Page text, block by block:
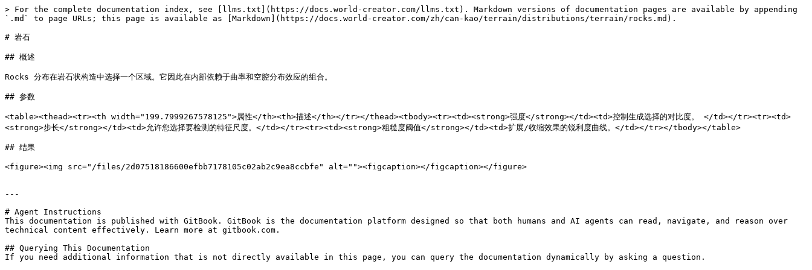
> For the complete documentation index, see [llms.txt](https://docs.world-creator.com/llms.txt). Markdown versions of documentation pages are available by appending
`.md` to page URLs; this page is available as [Markdown](https://docs.world-creator.com/zh/can-kao/terrain/distributions/terrain/rocks.md).
# 岩石
## 概述
Rocks 分布在岩石状构造中选择一个区域。它因此在内部依赖于曲率和空腔分布效应的组合。
## 参数
<table><thead><tr><th width="199.7999267578125">属性</th><th>描述</th></tr></thead><tbody><tr><td><strong>强度</strong></td><td>控制生成选择的对比度。 </td></tr><tr><td>
<strong>步长</strong></td><td>允许您选择要检测的特征尺度。</td></tr><tr><td><strong>粗糙度阈值</strong></td><td>扩展/收缩效果的锐利度曲线。</td></tr></tbody></table>
## 结果
<figure><img src="/files/2d07518186600efbb7178105c02ab2c9ea8ccbfe" alt=""><figcaption></figcaption></figure>
---
# Agent Instructions
This documentation is published with GitBook. GitBook is the documentation platform designed so that both humans and AI agents can read, navigate, and reason over
technical content effectively. Learn more at gitbook.com.
## Querying This Documentation
If you need additional information that is not directly available in this page, you can query the documentation dynamically by asking a question.